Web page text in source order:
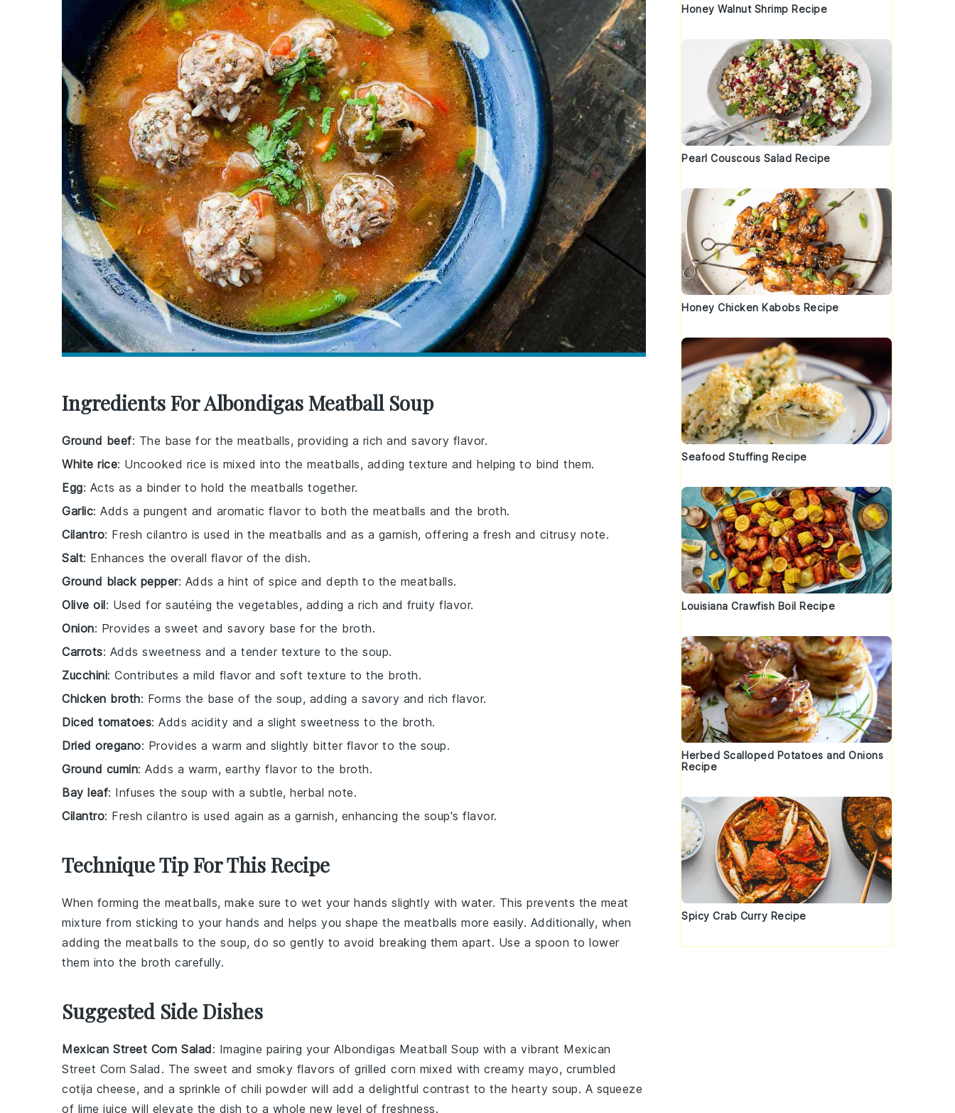
Ingredients For Albondigas Meatball Soup
Ground beef: The base for the meatballs, providing a rich and savory flavor.
White rice: Uncooked rice is mixed into the meatballs, adding texture and helping to bind them.
Egg: Acts as a binder to hold the meatballs together.
Garlic: Adds a pungent and aromatic flavor to both the meatballs and the broth.
Cilantro: Fresh cilantro is used in the meatballs and as a garnish, offering a fresh and citrusy note.
Salt: Enhances the overall flavor of the dish.
Ground black pepper: Adds a hint of spice and depth to the meatballs.
Olive oil: Used for sautéing the vegetables, adding a rich and fruity flavor.
Onion: Provides a sweet and savory base for the broth.
Carrots: Adds sweetness and a tender texture to the soup.
Zucchini: Contributes a mild flavor and soft texture to the broth.
Chicken broth: Forms the base of the soup, adding a savory and rich flavor.
Diced tomatoes: Adds acidity and a slight sweetness to the broth.
Dried oregano: Provides a warm and slightly bitter flavor to the soup.
Ground cumin: Adds a warm, earthy flavor to the broth.
Bay leaf: Infuses the soup with a subtle, herbal note.
Cilantro: Fresh cilantro is used again as a garnish, enhancing the soup's flavor.
Technique Tip For This Recipe
When forming the meatballs, make sure to wet your hands slightly with water. This prevents the meat
mixture from sticking to your hands and helps you shape the meatballs more easily. Additionally, when
adding the meatballs to the soup, do so gently to avoid breaking them apart. Use a spoon to lower
them into the broth carefully.
Suggested Side Dishes
Mexican Street Corn Salad: Imagine pairing your Albondigas Meatball Soup with a vibrant Mexican
Street Corn Salad . The sweet and smoky flavors of grilled corn mixed with creamy mayo, crumbled
cotija cheese, and a sprinkle of chili powder will add a delightful contrast to the hearty soup. A squeeze
of lime juice will elevate the dish to a whole new level of freshness.
Honey Walnut Shrimp Recipe
Pearl Couscous Salad Recipe
Honey Chicken Kabobs Recipe
Seafood Stuffing Recipe
Louisiana Crawfish Boil Recipe
Herbed Scalloped Potatoes and Onions
Recipe
Spicy Crab Curry Recipe